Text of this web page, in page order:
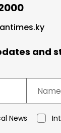
and
News